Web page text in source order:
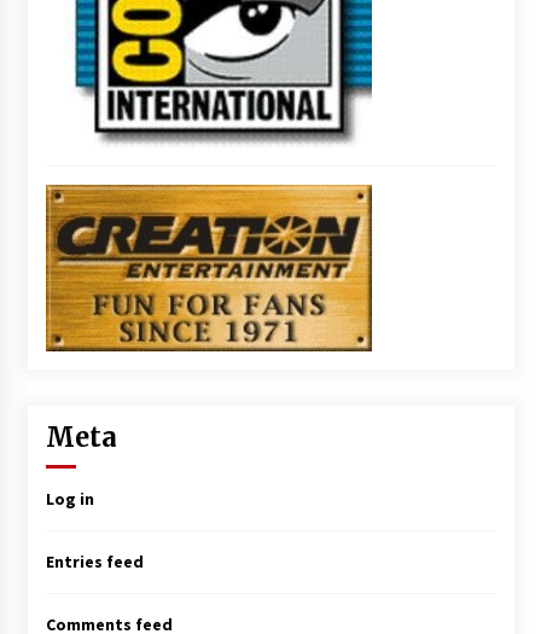
Meta
Log in
Entries feed
Comments feed